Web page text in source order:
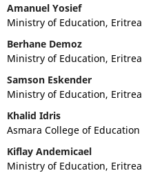
Amanuel Yosief
Ministry of Education, Eritrea
Berhane Demoz
Ministry of Education, Eritrea
Samson Eskender
Ministry of Education, Eritrea
Khalid Idris
Asmara College of Education
Kiflay Andemicael
Ministry of Education, Eritrea